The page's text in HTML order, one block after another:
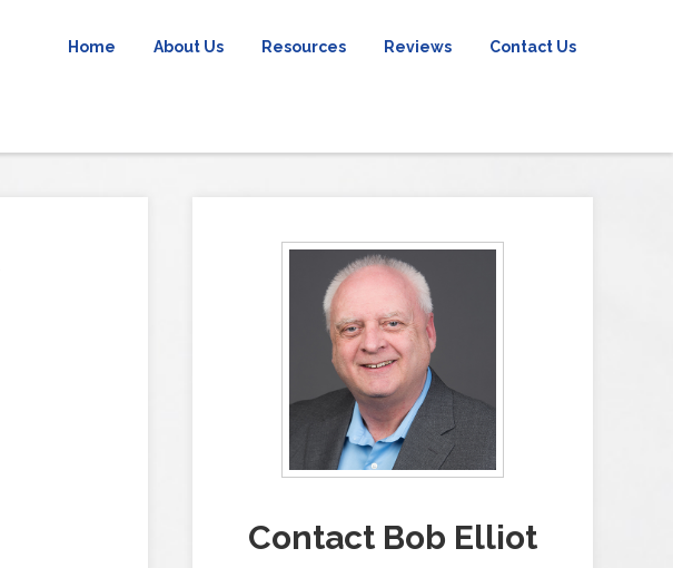
Home About Us Resources Reviews Contact Us
Contact Bob Elliot